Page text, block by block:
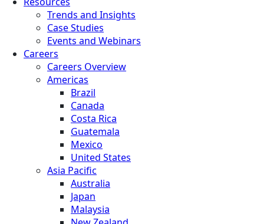
Trends and Insights
Case Studies
Events and Webinars
Careers
Careers Overview
Americas
Brazil
Canada
Costa Rica
Guatemala
Mexico
United States
Asia Pacific
Australia
Japan
Malaysia